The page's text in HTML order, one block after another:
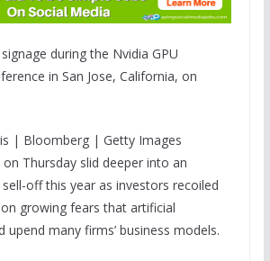
during the Nvidia GPU
in San Jose, California, on
| Bloomberg | Getty Images
Thursday slid deeper into an
off this year as investors recoiled
growing fears that artificial
upend many firms’ business models.